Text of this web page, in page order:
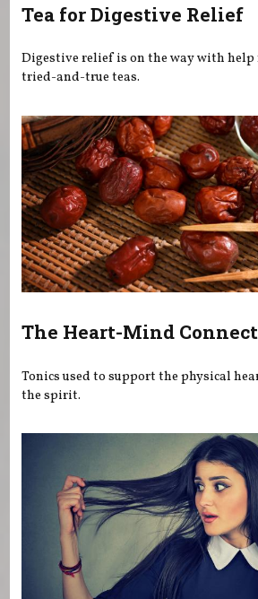
Tea for Digestive Relief
Digestive relief is on the way with help
tried-and-true teas.
The Heart-Mind
Tonics used to support the physical
the spirit.